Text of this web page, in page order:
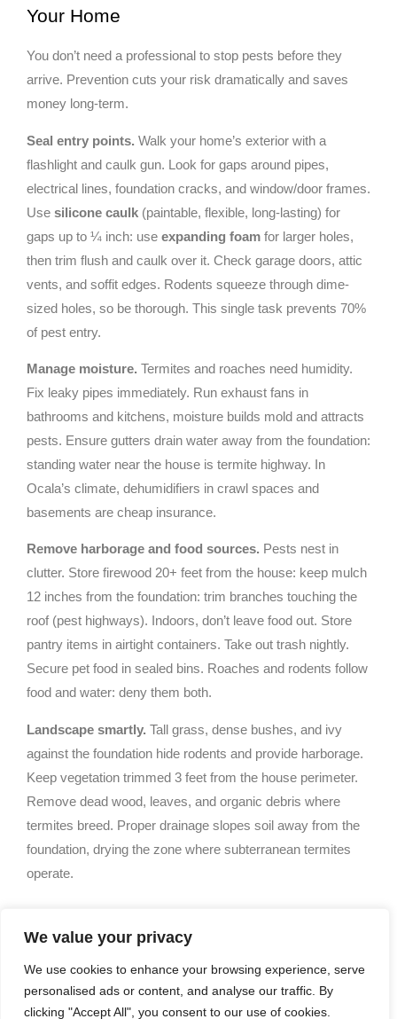
We value your privacy
We use cookies to enhance your browsing experience, serve
personalised ads or content, and analyse our traffic. By
clicking "Accept All", you consent to our use of cookies.
Your Home
You don’t need a professional to stop pests before they
arrive. Prevention cuts your risk dramatically and saves
money long-term.
Seal entry points. Walk your home’s exterior with a
flashlight and caulk gun. Look for gaps around pipes,
electrical lines, foundation cracks, and window/door frames.
Use silicone caulk (paintable, flexible, long-lasting) for
gaps up to ¼ inch: use expanding foam for larger holes,
then trim flush and caulk over it. Check garage doors, attic
vents, and soffit edges. Rodents squeeze through dime-
sized holes, so be thorough. This single task prevents 70%
of pest entry.
Manage moisture. Termites and roaches need humidity.
Fix leaky pipes immediately. Run exhaust fans in
bathrooms and kitchens, moisture builds mold and attracts
pests. Ensure gutters drain water away from the foundation:
standing water near the house is termite highway. In
Ocala’s climate, dehumidifiers in crawl spaces and
basements are cheap insurance.
Remove harborage and food sources. Pests nest in
clutter. Store firewood 20+ feet from the house: keep mulch
12 inches from the foundation: trim branches touching the
roof (pest highways). Indoors, don’t leave food out. Store
pantry items in airtight containers. Take out trash nightly.
Secure pet food in sealed bins. Roaches and rodents follow
food and water: deny them both.
Landscape smartly. Tall grass, dense bushes, and ivy
against the foundation hide rodents and provide harborage.
Keep vegetation trimmed 3 feet from the house perimeter.
Remove dead wood, leaves, and organic debris where
termites breed. Proper drainage slopes soil away from the
foundation, drying the zone where subterranean termites
operate.
Control Service For Your
Needs